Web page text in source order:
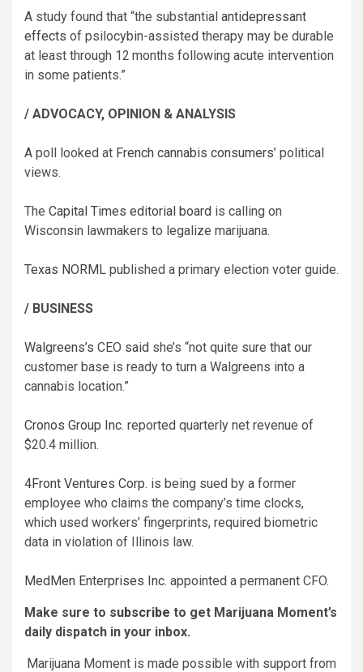
A study found that “the substantial antidepressant
effects of psilocybin-assisted therapy may be durable
at least through 12 months following acute intervention
in some patients.”
/ ADVOCACY, OPINION & ANALYSIS
A poll looked at French cannabis consumers’ political
views.
The Capital Times editorial board is calling on
Wisconsin lawmakers to legalize marijuana.
Texas NORML published a primary election voter guide.
/ BUSINESS
Walgreens’s CEO said she’s “not quite sure that our
customer base is ready to turn a Walgreens into a
cannabis location.”
Cronos Group Inc. reported quarterly net revenue of
$20.4 million.
4Front Ventures Corp. is being sued by a former
employee who claims the company’s time clocks,
which used workers’ fingerprints, required biometric
data in violation of Illinois law.
MedMen Enterprises Inc. appointed a permanent CFO.
Make sure to subscribe to get Marijuana Moment’s
daily dispatch in your inbox.
Marijuana Moment is made possible with support from